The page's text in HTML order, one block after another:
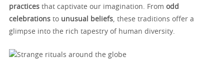
practices that captivate our imagination. From odd
celebrations to unusual beliefs, these traditions offer a
glimpse into the rich tapestry of human diversity.